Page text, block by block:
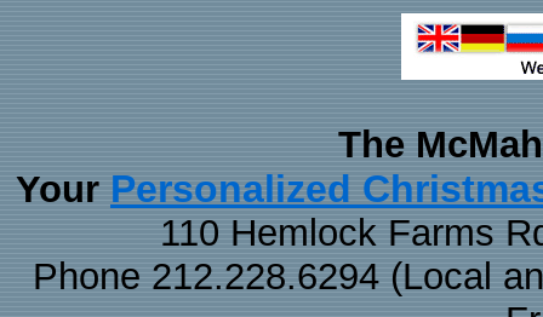
The
Your Personalized
110 Hemlock Farms
Phone 212.228.6294 (Local